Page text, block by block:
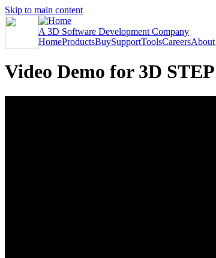
Skip to main content
A 3D Software Development Company
HomeProductsBuySupportToolsCareers
Video Demo for 3D